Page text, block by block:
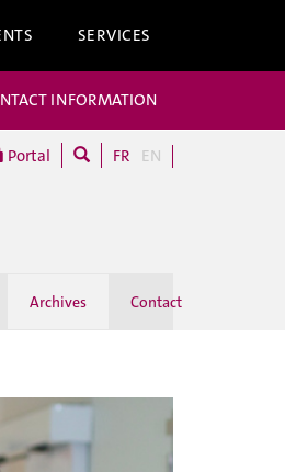
SERVICES
Portal FR EN
INFORMATION
Archives Contact